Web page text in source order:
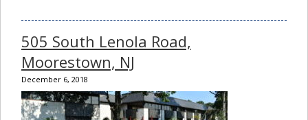
505 South Lenola Road,
Moorestown, NJ
December 6, 2018